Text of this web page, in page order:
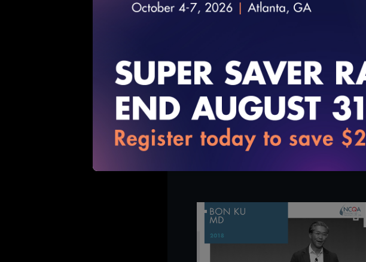
15:40
Toyin Ajayi, MD – Quality Talks
2018
11/13/2018